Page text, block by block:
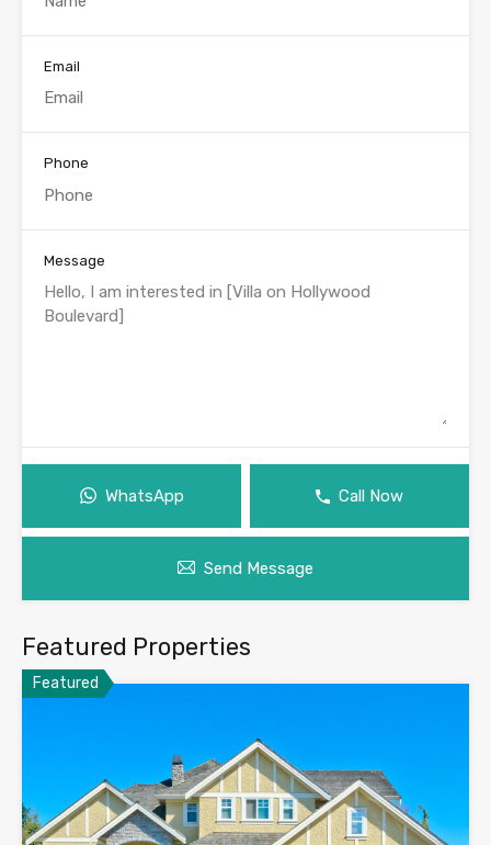
Email
Phone
Message
WhatsApp Call Now
Send Message
Featured Properties
Featured